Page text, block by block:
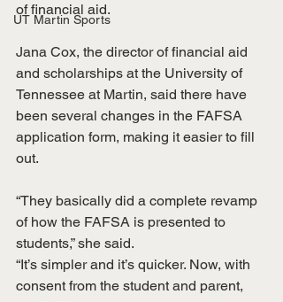
UT Martin Sports
of financial aid.
Jana Cox, the director of financial aid
and scholarships at the University of
Tennessee at Martin, said there have
been several changes in the FAFSA
application form, making it easier to fill
out.
“They basically did a complete revamp
of how the FAFSA is presented to
students,” she said.
“It’s simpler and it’s quicker. Now, with
consent from the student and parent,